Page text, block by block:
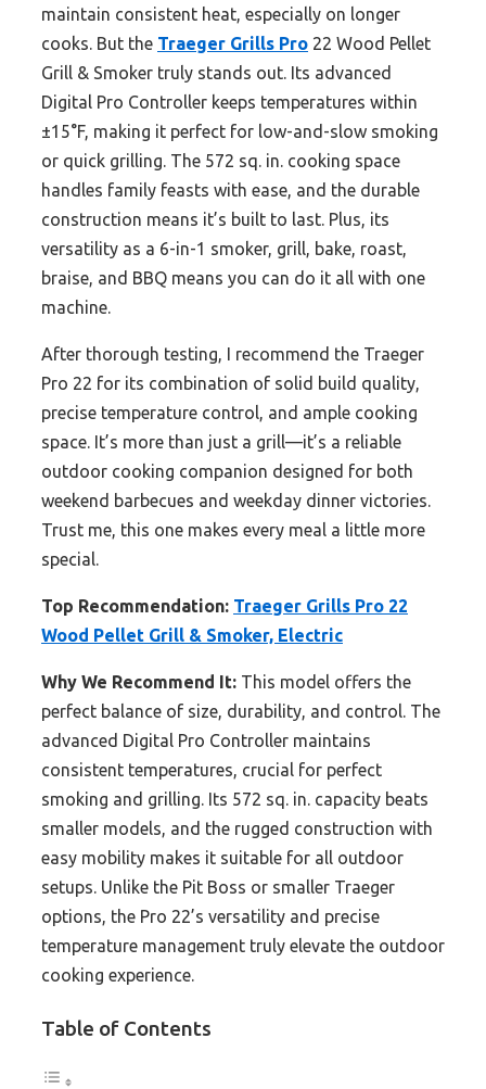
maintain consistent heat, especially on longer
cooks. But the Traeger Grills Pro 22 Wood Pellet
Grill & Smoker truly stands out. Its advanced
Digital Pro Controller keeps temperatures within
±15°F, making it perfect for low-and-slow smoking
or quick grilling. The 572 sq. in. cooking space
handles family feasts with ease, and the durable
construction means it’s built to last. Plus, its
versatility as a 6-in-1 smoker, grill, bake, roast,
braise, and BBQ means you can do it all with one
machine.
After thorough testing, I recommend the Traeger
Pro 22 for its combination of solid build quality,
precise temperature control, and ample cooking
space. It’s more than just a grill—it’s a reliable
outdoor cooking companion designed for both
weekend barbecues and weekday dinner victories.
Trust me, this one makes every meal a little more
special.
Top Recommendation: Traeger Grills Pro 22
Wood Pellet Grill & Smoker, Electric
Why We Recommend It: This model offers the
perfect balance of size, durability, and control. The
advanced Digital Pro Controller maintains
consistent temperatures, crucial for perfect
smoking and grilling. Its 572 sq. in. capacity beats
smaller models, and the rugged construction with
easy mobility makes it suitable for all outdoor
setups. Unlike the Pit Boss or smaller Traeger
options, the Pro 22’s versatility and precise
temperature management truly elevate the outdoor
cooking experience.
Table of Contents